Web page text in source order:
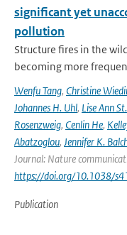
significant yet
pollution
Structure fires in the
becoming more
Wenfu Tang, Christine
Johannes H. Uhl, Lise Ann
Rosenzweig, Cenlin He,
Abatzoglou, Jennifer K.
Journal: Nature
https://doi.org/10.1038/
Publication